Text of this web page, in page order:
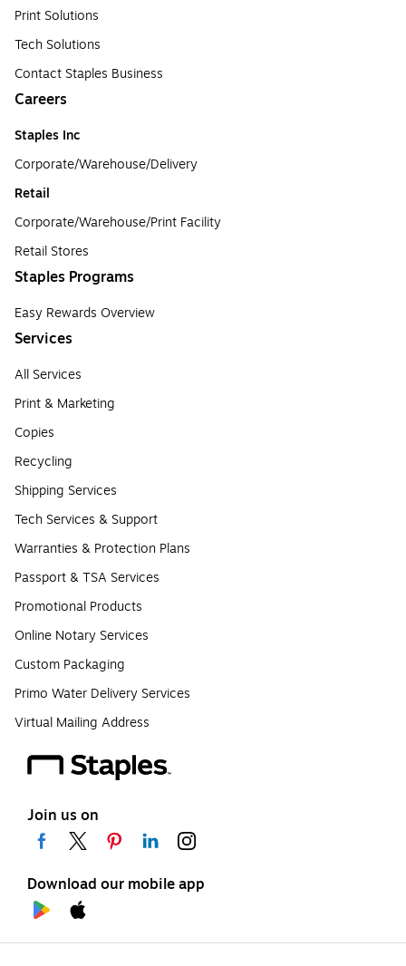
Print Solutions
Tech Solutions
Contact Staples Business
Careers
Staples Inc
Corporate/Warehouse/Delivery
Retail
Corporate/Warehouse/Print Facility
Retail Stores
Staples Programs
Easy Rewards Overview
Services
All Services
Print & Marketing
Copies
Recycling
Shipping Services
Tech Services & Support
Warranties & Protection Plans
Passport & TSA Services
Promotional Products
Online Notary Services
Custom Packaging
Primo Water Delivery Services
Virtual Mailing Address
Join us on
Download our mobile app